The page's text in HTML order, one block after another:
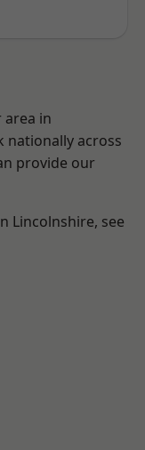
in
nationally across
provide our
Lincolnshire, see